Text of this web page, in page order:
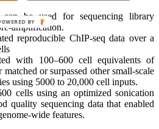
be used for sequencing library
amplification.
reproducible ChIP-seq data over a
with 100–600 cell equivalents of
matched or surpassed other small-scale
using 5000 to 20,000 cell inputs.
cells using an optimized sonication
quality sequencing data that enabled
wide features.
BY